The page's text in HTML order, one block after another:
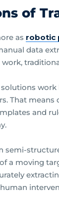
of
as robotic
data
That
and
semi-
a moving